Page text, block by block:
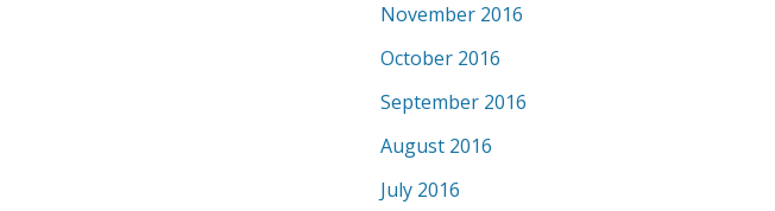
November 2016
October 2016
September 2016
August 2016
July 2016